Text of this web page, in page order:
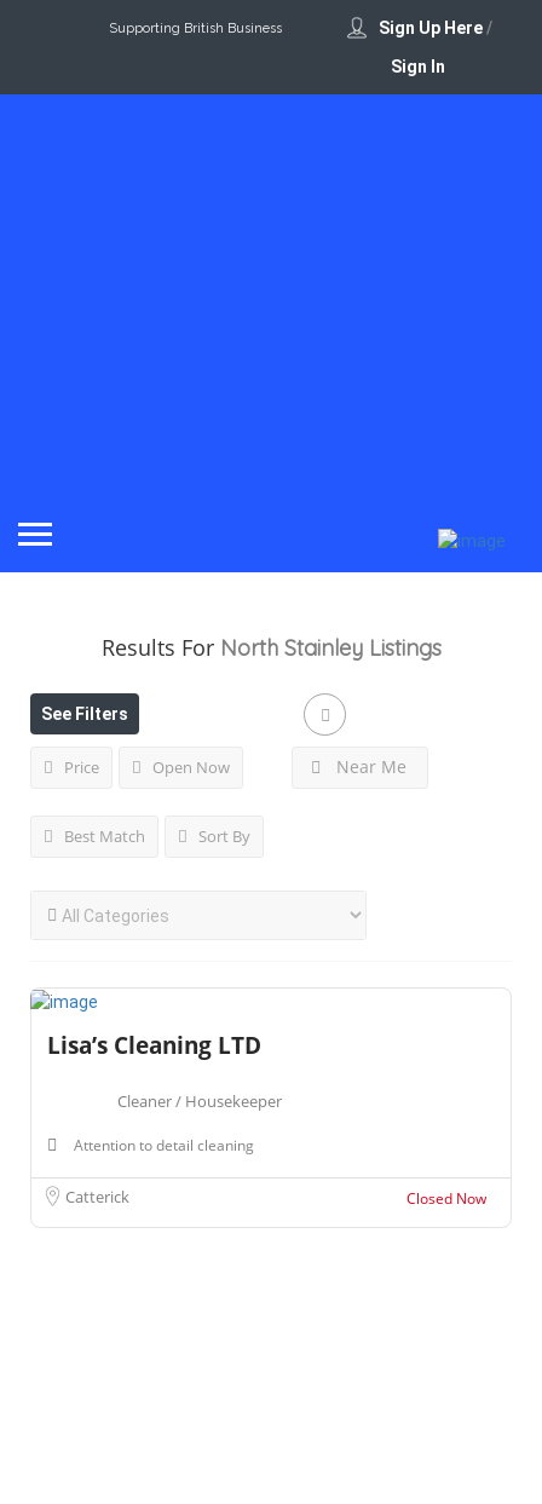
Supporting British Business Sign Up Here/
Sign In
Results For North Stainley Listings
See Filters
Price Open Now Near Me
Best Match Sort By
Lisa’s Cleaning LTD
Cleaner / Housekeeper
Attention to detail cleaning
Catterick Closed Now